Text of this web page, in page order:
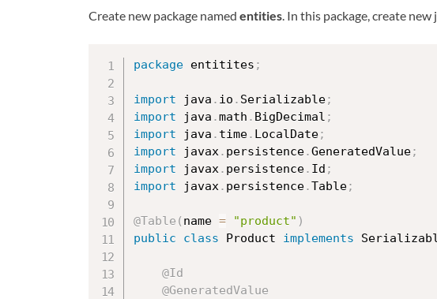
Create new package named entities. In this package, create new
package entitites ;
import java . io . Serializable;
import java .math . BigDecimal ;
import java . time. LocalDate;
import javax. persistence.GeneratedValue;
import javax. persistence. Id ;
import javax. persistence.Table;
@Table ( name = "product" )
public
class Product implements
@Id
@GeneratedValue